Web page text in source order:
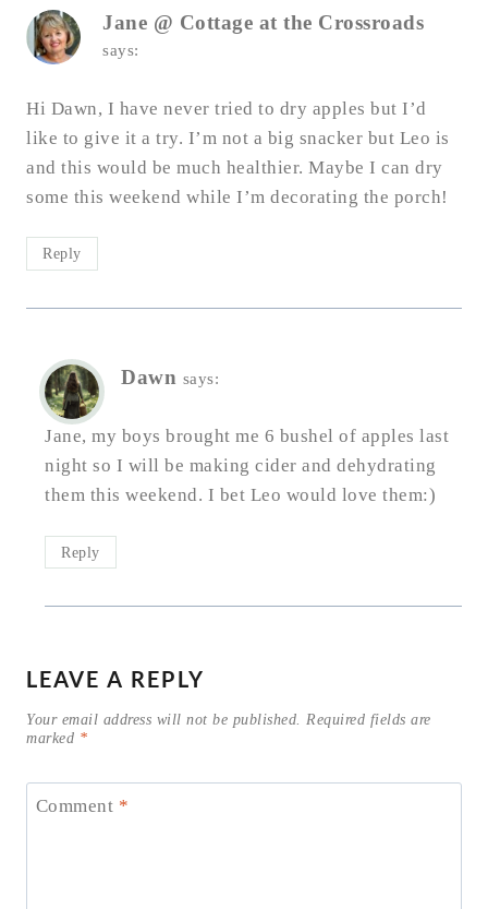
Jane @ Cottage at the Crossroads
says:
Hi Dawn, I have never tried to dry apples but I’d
like to give it a try. I’m not a big snacker but Leo is
and this would be much healthier. Maybe I can dry
some this weekend while I’m decorating the porch!
Reply
Dawn says:
Jane, my boys brought me 6 bushel of apples last
night so I will be making cider and dehydrating
them this weekend. I bet Leo would love them:)
Reply
LEAVE A REPLY
Your email address will not be published.
Required fields are
marked *
Comment *